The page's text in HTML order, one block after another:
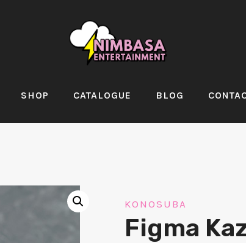
SHOP CATALOGUE BLOG
KONOSUBA
Figma